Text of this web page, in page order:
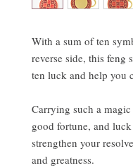
With a sum of ten
reverse side, this feng
ten luck and help you
Carrying such a
good fortune, and
strengthen your
and greatness.